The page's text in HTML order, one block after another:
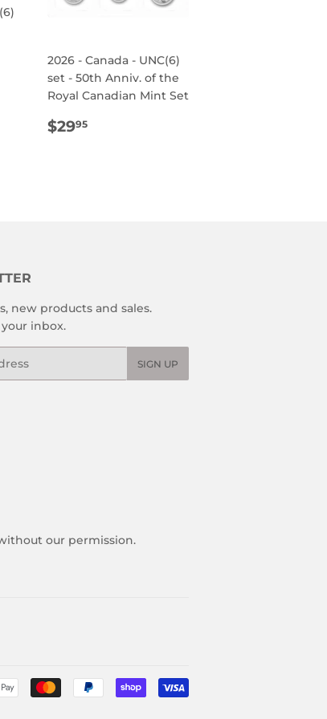
2026 - Canada - UNC(6)
set - 50th Anniv. of the
Royal Canadian Mint Set
REGULAR
$2995
new products and sales.
inbox.
SIGN UP
our permission.